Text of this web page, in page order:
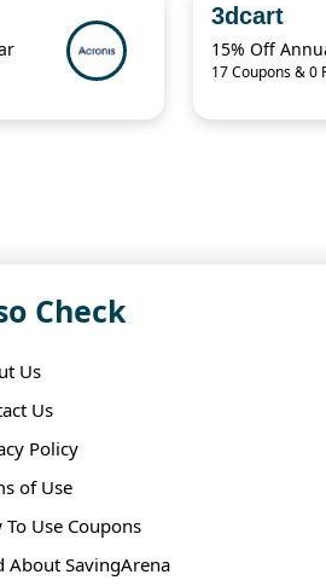
3dcart
15% Off
17 Coupons & 0
Check
Us
Us
Policy
of Use
To Use Coupons
About SavingArena